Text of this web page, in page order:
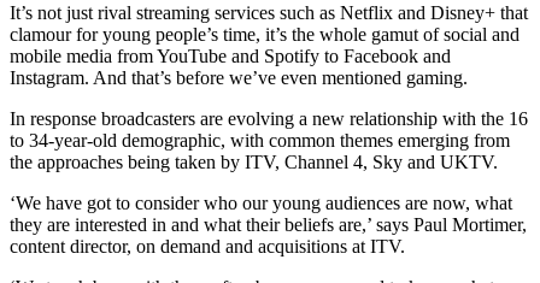
It’s not just rival streaming services such as Netflix and Disney+ that
clamour for young people’s time, it’s the whole gamut of social and
mobile media from YouTube and Spotify to Facebook and
Instagram. And that’s before we’ve even mentioned gaming.
In response broadcasters are evolving a new relationship with the 16
to 34-year-old demographic, with common themes emerging from
the approaches being taken by ITV, Channel 4, Sky and UKTV.
‘We have got to consider who our young audiences are now, what
they are interested in and what their beliefs are,’ says Paul Mortimer,
content director, on demand and acquisitions at ITV.